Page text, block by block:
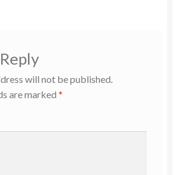
will not be published.
are marked *